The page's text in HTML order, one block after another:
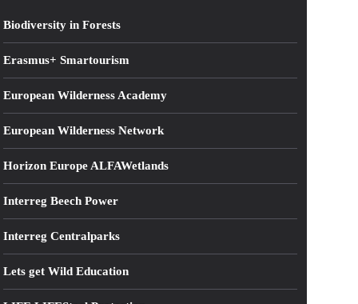
Biodiversity in Forests
Erasmus+ Smartourism
European Wilderness Academy
European Wilderness Network
Horizon Europe ALFAWetlands
Interreg Beech Power
Interreg Centralparks
Lets get Wild Education